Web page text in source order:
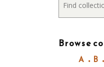
Browse
A B